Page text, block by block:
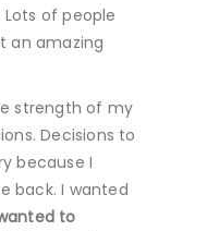
Lots of people
an amazing
strength of my
Decisions to
because I
back. I wanted
to